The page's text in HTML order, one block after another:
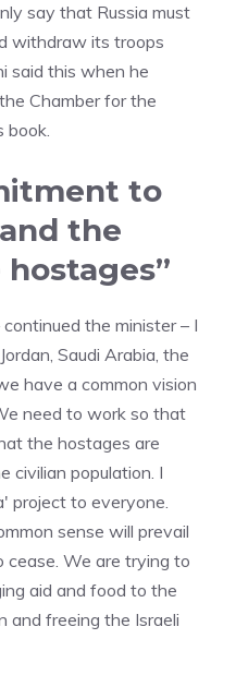
say that Russia must
withdraw its troops
said this when he
Chamber for the
book.
to
the
the minister – I
Saudi Arabia, the
have a common vision
need to work so that
the hostages are
civilian population. I
project to everyone.
sense will prevail
We are trying to
aid and food to the
and freeing the Israeli